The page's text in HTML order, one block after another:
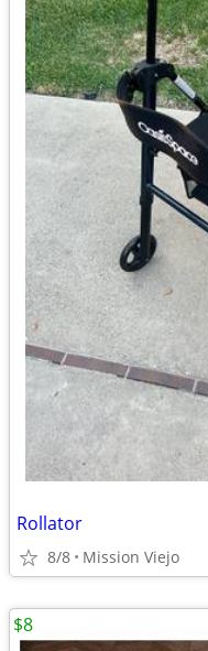
Rollator
8/8 Mission Viejo
$8